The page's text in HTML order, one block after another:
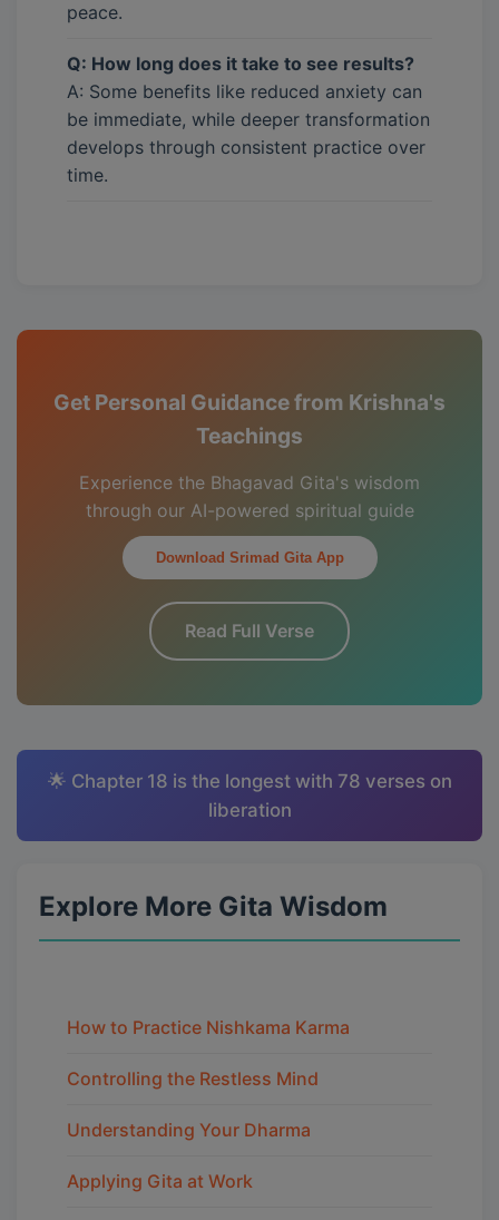
peace.
Q: How long does it take to see results?
A: Some benefits like reduced anxiety can
be immediate, while deeper transformation
develops through consistent practice over
time.
Get Personal Guidance from Krishna's
Teachings
Experience the Bhagavad Gita's wisdom
through our AI-powered spiritual guide
Download Srimad Gita App
Read Full Verse
🌟 Chapter 18 is the longest with 78 verses on
liberation
Explore More Gita Wisdom
How to Practice Nishkama Karma
Controlling the Restless Mind
Understanding Your Dharma
Applying Gita at Work